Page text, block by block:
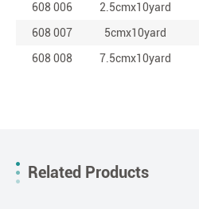
608 006
2.5cmx10yard
608 007
5cmx10yard
608 008
7.5cmx10yard
Related Products